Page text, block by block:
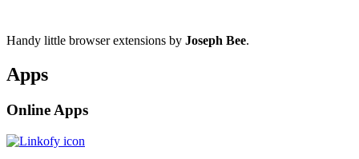
Handy little browser extensions by Joseph Bee.
Apps
Online Apps